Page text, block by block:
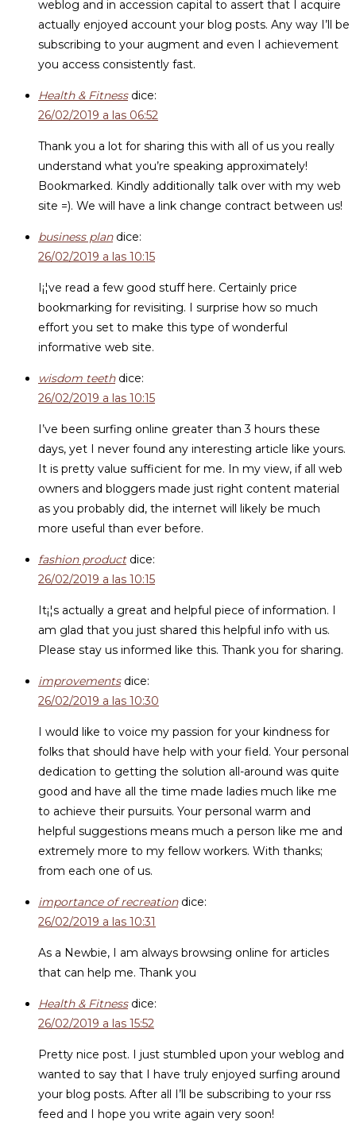
weblog and in accession capital to assert that I acquire
actually enjoyed account your blog posts. Any way I’ll be
subscribing to your augment and even I achievement
you access consistently fast.
Health & Fitness dice:
26/02/2019 a las 06:52
Thank you a lot for sharing this with all of us you really
understand what you’re speaking approximately!
Bookmarked. Kindly additionally talk over with my web
site =). We will have a link change contract between us!
business plan dice:
26/02/2019 a las 10:15
I¡¦ve read a few good stuff here. Certainly price
bookmarking for revisiting. I surprise how so much
effort you set to make this type of wonderful
informative web site.
wisdom teeth dice:
26/02/2019 a las 10:15
I’ve been surfing online greater than 3 hours these
days, yet I never found any interesting article like yours.
It is pretty value sufficient for me. In my view, if all web
owners and bloggers made just right content material
as you probably did, the internet will likely be much
more useful than ever before.
fashion product dice:
26/02/2019 a las 10:15
It¡¦s actually a great and helpful piece of information. I
am glad that you just shared this helpful info with us.
Please stay us informed like this. Thank you for sharing.
improvements dice:
26/02/2019 a las 10:30
I would like to voice my passion for your kindness for
folks that should have help with your field. Your personal
dedication to getting the solution all-around was quite
good and have all the time made ladies much like me
to achieve their pursuits. Your personal warm and
helpful suggestions means much a person like me and
extremely more to my fellow workers. With thanks;
from each one of us.
importance of recreation dice:
26/02/2019 a las 10:31
As a Newbie, I am always browsing online for articles
that can help me. Thank you
Health & Fitness dice:
26/02/2019 a las 15:52
Pretty nice post. I just stumbled upon your weblog and
wanted to say that I have truly enjoyed surfing around
your blog posts. After all I’ll be subscribing to your rss
feed and I hope you write again very soon!